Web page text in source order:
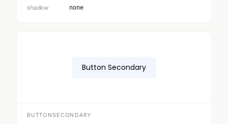
shadow none
Button Secondary
BUTTONSECONDARY